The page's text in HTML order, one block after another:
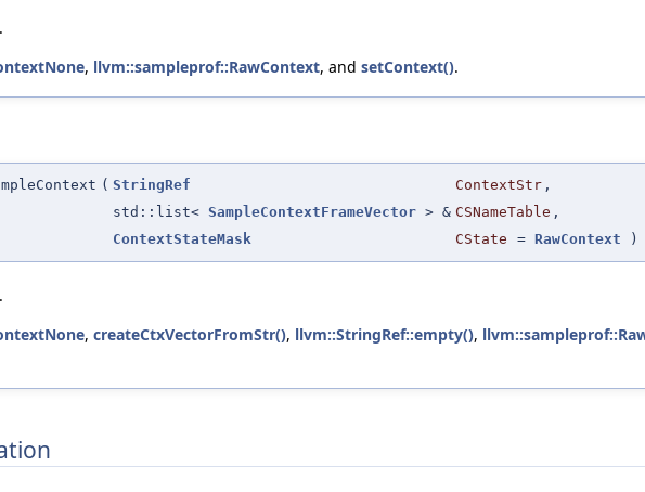
.
, llvm::sampleprof::RawContext, and setContext().
( StringRef ContextStr ,
std::list< SampleContextFrameVector > & CSNameTable ,
ContextStateMask
CState = RawContext )
.
, createCtxVectorFromStr(), llvm::StringRef::empty(),